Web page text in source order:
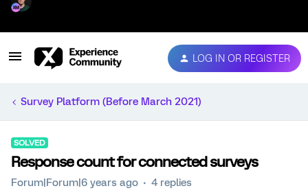
LOG IN OR REGISTER
Survey Platform (Before March 2021)
SOLVED
Response count for connected surveys
Forum|Forum|6 years ago 4 replies